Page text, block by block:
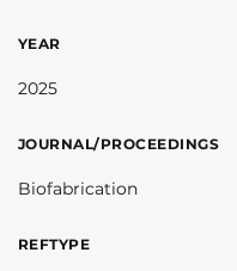
YEAR
2025
JOURNAL/PROCEEDINGS
Biofabrication
REFTYPE